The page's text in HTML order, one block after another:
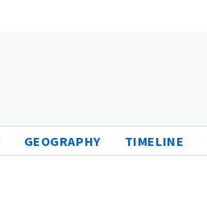
GEOGRAPHY TIMELINE